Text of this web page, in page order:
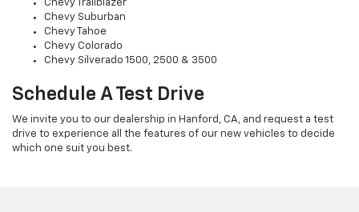
Chevy Trailblazer
Chevy Suburban
Chevy Tahoe
Chevy Colorado
Chevy Silverado 1500, 2500 & 3500
Schedule A Test Drive
We invite you to our dealership in Hanford, CA, and request a test
drive to experience all the features of our new vehicles to decide
which one suit you best.